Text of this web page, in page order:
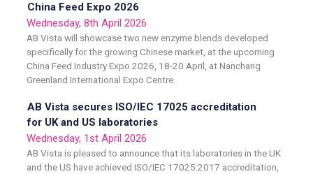
China Feed Expo 2026
Wednesday, 8th April 2026
AB Vista will showcase two new enzyme blends developed
specifically for the growing Chinese market, at the upcoming
China Feed Industry Expo 2026, 18-20 April, at Nanchang
Greenland International Expo Centre.
AB Vista secures ISO/IEC 17025 accreditation
for UK and US laboratories
Wednesday, 1st April 2026
AB Vista is pleased to announce that its laboratories in the UK
and the US have achieved ISO/IEC 17025:2017 accreditation,